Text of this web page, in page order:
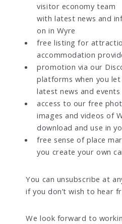
visitor economy team
with latest news and
on in Wyre
free listing for
accommodation
promotion via our
platforms when you
latest news and events
access to our free
images and videos of
download and use in
free sense of place
you create your own
You can unsubscribe at
if you don’t wish to hear
We look forward to